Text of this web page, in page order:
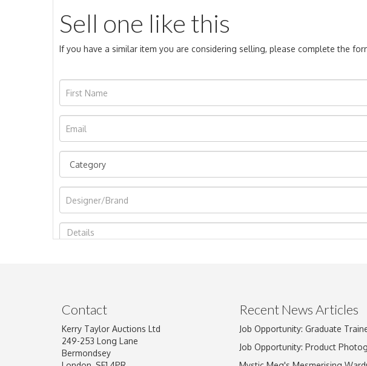
Sell one like this
If you have a similar item you are considering selling, please complete the
Image Upload
Drag and drop .jpg
Contact
Kerry Taylor Auctions Ltd
249-253 Long Lane
Bermondsey
Recent News Articles
Job Opportunity: Graduate
Job Opportunity: Product